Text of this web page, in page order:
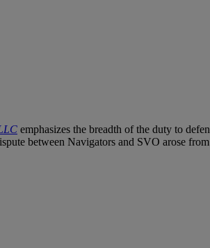
emphasizes the breadth of the duty to
between Navigators and SVO arose